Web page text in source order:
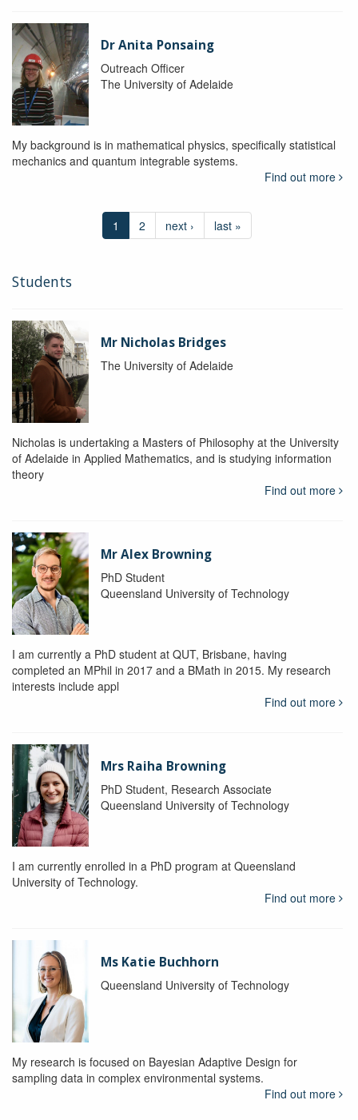
Dr Anita Ponsaing
Outreach Officer
The University of Adelaide
My background is in mathematical physics, specifically statistical
mechanics and quantum integrable systems.
Find out more
1 2 next › last »
Students
Mr Nicholas Bridges
The University of Adelaide
Nicholas is undertaking a Masters of Philosophy at the University
of Adelaide in Applied Mathematics, and is studying information
theory
Find out more
Mr Alex Browning
PhD Student
Queensland University of Technology
I am currently a PhD student at QUT, Brisbane, having
completed an MPhil in 2017 and a BMath in 2015. My research
interests include appl
Find out more
Mrs Raiha Browning
PhD Student, Research Associate
Queensland University of Technology
I am currently enrolled in a PhD program at Queensland
University of Technology.
Find out more
Ms Katie Buchhorn
Queensland University of Technology
My research is focused on Bayesian Adaptive Design for
sampling data in complex environmental systems.
Find out more